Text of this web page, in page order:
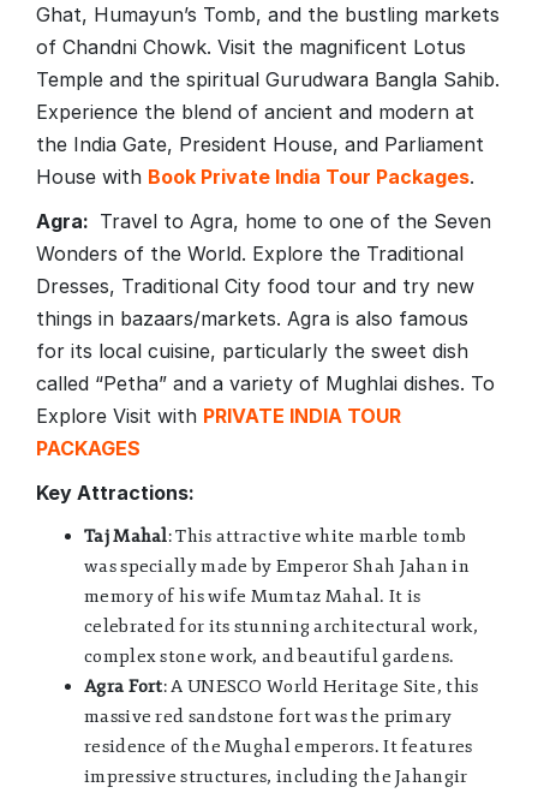
Ghat, Humayun’s Tomb, and the bustling markets
of Chandni Chowk. Visit the magnificent Lotus
Temple and the spiritual Gurudwara Bangla Sahib.
Experience the blend of ancient and modern at
the India Gate, President House, and Parliament
House with Book Private India Tour Packages.
Agra: Travel to Agra, home to one of the Seven
Wonders of the World. Explore the Traditional
Dresses, Traditional City food tour and try new
things in bazaars/markets. Agra is also famous
for its local cuisine, particularly the sweet dish
called “Petha” and a variety of Mughlai dishes. To
Explore Visit with PRIVATE INDIA TOUR
PACKAGES
Key Attractions:
Taj Mahal: This attractive white marble tomb
was specially made by Emperor Shah Jahan in
memory of his wife Mumtaz Mahal. It is
celebrated for its stunning architectural work,
complex stone work, and beautiful gardens.
Agra Fort: A UNESCO World Heritage Site, this
massive red sandstone fort was the primary
residence of the Mughal emperors. It features
impressive structures, including the Jahangir